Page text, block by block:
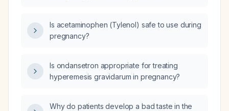
Is acetaminophen (Tylenol) safe to use during
pregnancy?
Is ondansetron appropriate for treating
hyperemesis gravidarum in pregnancy?
Why do patients develop a bad taste in the